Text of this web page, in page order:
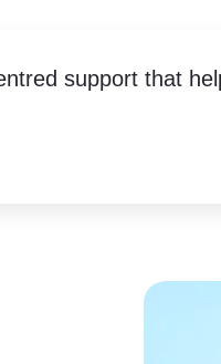
support that